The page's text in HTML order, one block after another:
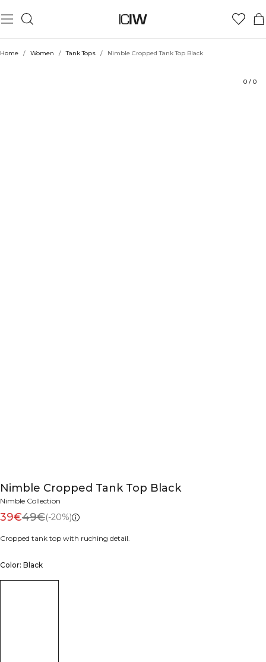
Home / Women / Tank Tops / Nimble Cropped Tank Top Black
0 / 0
Nimble Cropped Tank Top Black
Nimble Collection
39€49€(-20%)
Cropped tank top with ruching detail.
Color: Black